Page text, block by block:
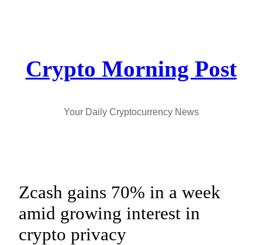
Crypto Morning Post
Your Daily Cryptocurrency News
Zcash gains 70% in a week
amid growing interest in
crypto privacy